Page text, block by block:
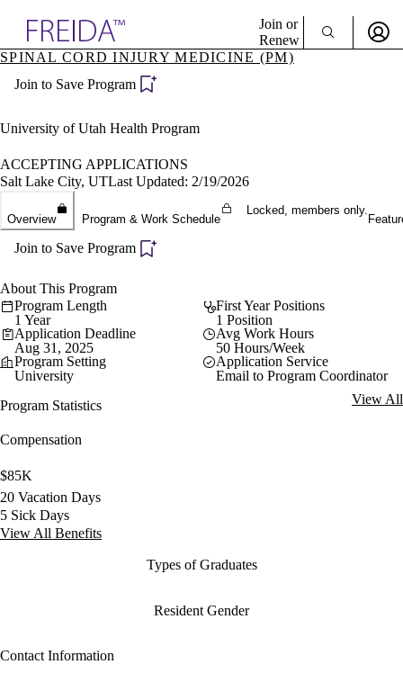
Specialties
Directory
Join or
Renew
Become a Member
SPINAL CORD INJURY MEDICINE (PM)
Join to Save Program
University of Utah Health Program
ACCEPTING APPLICATIONS
Salt Lake City, UTLast Updated: 2/19/2026
Overview Program & Work Schedule
Locked, members only.
Join to Save Program
About This Program
Program Length
1 Year
First Year Positions
1 Position
Application Deadline
Aug 31, 2025
Avg Work Hours
50 Hours/Week
Program Setting
University
Application Service
Email to Program Coordinator
Program Statistics
View All
Compensation
$85K
20 Vacation Days
5 Sick Days
View All Benefits
Types of Graduates
Resident Gender
Contact Information